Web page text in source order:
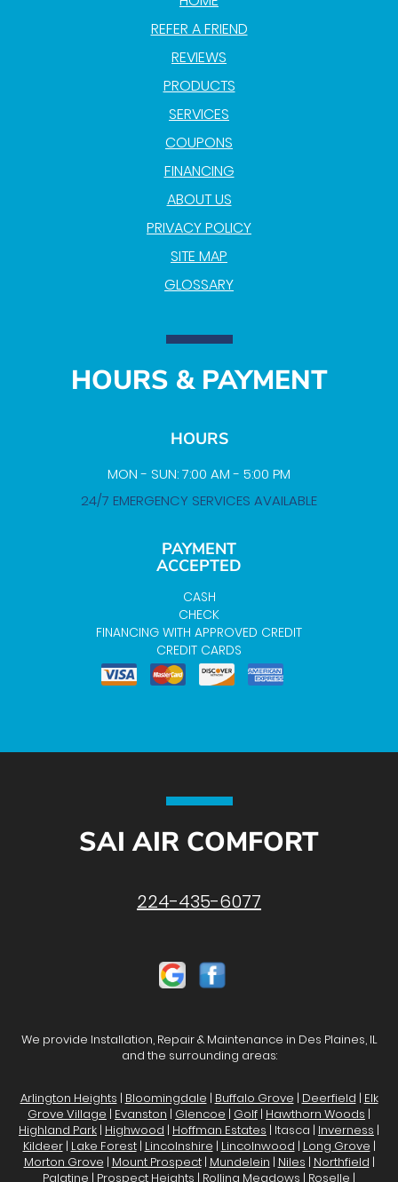
REFER A FRIEND
REVIEWS
PRODUCTS
SERVICES
COUPONS
FINANCING
ABOUT US
PRIVACY POLICY
SITE MAP
GLOSSARY
HOURS & PAYMENT
HOURS
MON - SUN: 7:00 AM - 5:00 PM
24/7 EMERGENCY SERVICES AVAILABLE
PAYMENT
ACCEPTED
CASH
CHECK
FINANCING WITH APPROVED CREDIT
CREDIT CARDS
SAI AIR COMFORT
224-435-6077
We provide Installation, Repair & Maintenance in Des Plaines, IL
and the surrounding areas:
Arlington Heights | Bloomingdale | Buffalo Grove | Deerfield | Elk
Grove Village | Evanston | Glencoe | Golf | Hawthorn Woods |
Highland Park | Highwood | Hoffman Estates | Itasca | Inverness |
Kildeer| Lake Forest| Lincolnshire | Lincolnwood | Long Grove |
Morton Grove | Mount Prospect| Mundelein | Niles | Northfield |
Palatine | Prospect Heights | Rolling Meadows | Roselle |